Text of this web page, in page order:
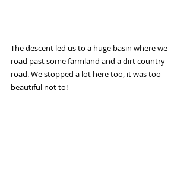
The descent led us to a huge basin where we
road past some farmland and a dirt country
road. We stopped a lot here too, it was too
beautiful not to!